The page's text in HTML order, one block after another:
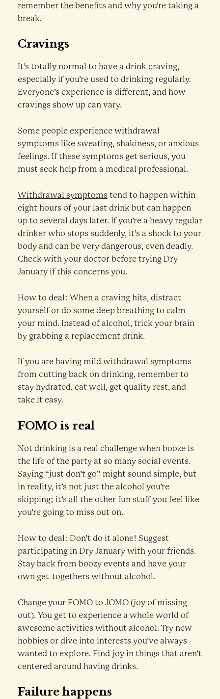
remember the benefits and why you’re taking a
break.
Cravings
It’s totally normal to have a drink craving,
especially if you’re used to drinking regularly.
Everyone’s experience is different, and how
cravings show up can vary.
Some people experience withdrawal
symptoms like sweating, shakiness, or anxious
feelings. If these symptoms get serious, you
must seek help from a medical professional.
Withdrawal symptoms tend to happen within
eight hours of your last drink but can happen
up to several days later. If you’re a heavy regular
drinker who stops suddenly, it’s a shock to your
body and can be very dangerous, even deadly.
Check with your doctor before trying Dry
January if this concerns you.
How to deal: When a craving hits, distract
yourself or do some deep breathing to calm
your mind. Instead of alcohol, trick your brain
by grabbing a replacement drink.
If you are having mild withdrawal symptoms
from cutting back on drinking, remember to
stay hydrated, eat well, get quality rest, and
take it easy.
FOMO is real
Not drinking is a real challenge when booze is
the life of the party at so many social events.
Saying “just don’t go” might sound simple, but
in reality, it’s not just the alcohol you’re
skipping; it’s all the other fun stuff you feel like
you’re going to miss out on.
How to deal: Don’t do it alone! Suggest
participating in Dry January with your friends.
Stay back from boozy events and have your
own get-togethers without alcohol.
Change your FOMO to JOMO (joy of missing
out). You get to experience a whole world of
awesome activities without alcohol. Try new
hobbies or dive into interests you’ve always
wanted to explore. Find joy in things that aren’t
centered around having drinks.
Failure happens